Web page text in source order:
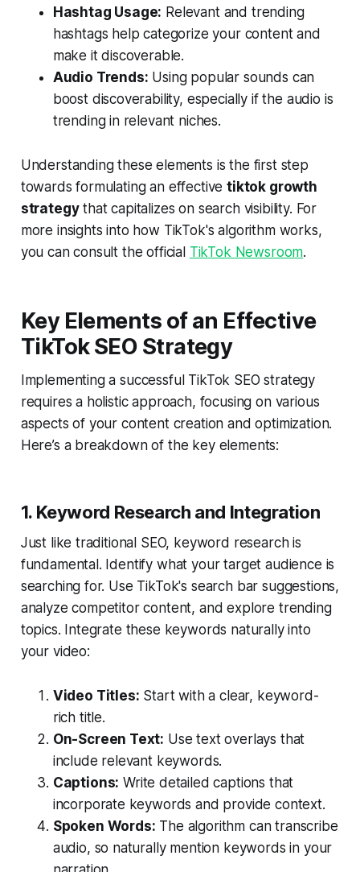
Hashtag Usage: Relevant and trending
hashtags help categorize your content and
make it discoverable.
Audio Trends: Using popular sounds can
boost discoverability, especially if the audio is
trending in relevant niches.
Understanding these elements is the first step
towards formulating an effectivetiktok growth
strategythat capitalizes on search visibility. For
more insights into how TikTok's algorithm works,
you can consult the official TikTok Newsroom.
Key Elements of an Effective
TikTok SEO Strategy
Implementing a successful TikTok SEO strategy
requires a holistic approach, focusing on various
aspects of your content creation and optimization.
Here’s a breakdown of the key elements:
1. Keyword Research and Integration
Just like traditional SEO, keyword research is
fundamental. Identify what your target audience is
searching for. Use TikTok's search bar suggestions,
analyze competitor content, and explore trending
topics. Integrate these keywords naturally into
your video:
Video Titles: Start with a clear, keyword-
rich title.
On-Screen Text: Use text overlays that
include relevant keywords.
Captions: Write detailed captions that
incorporate keywords and provide context.
Spoken Words: The algorithm can transcribe
audio, so naturally mention keywords in your